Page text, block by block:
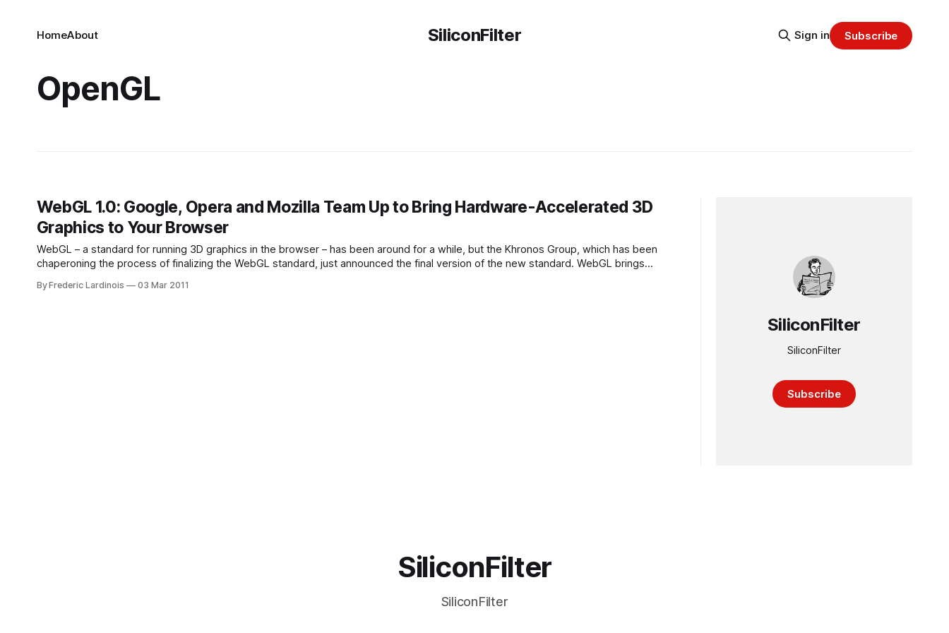
SiliconFilter
HomeAbout Sign in Subscribe
OpenGL
WebGL 1.0: Google, Opera and Mozilla Team Up to Bring Hardware-Accelerated 3D
Graphics to Your Browser
WebGL – a standard for running 3D graphics in the browser – has been around for a while, but the Khronos Group, which has been
chaperoning the process of finalizing the WebGL standard, just announced the final version of the new standard. WebGL brings
By Frederic Lardinois 03 Mar 2011
SiliconFilter
SiliconFilter
Subscribe
SiliconFilter
SiliconFilter